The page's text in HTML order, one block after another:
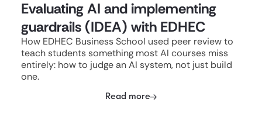
Evaluating AI and implementing
guardrails (IDEA) with EDHEC
How EDHEC Business School used peer review to
teach students something most AI courses miss
entirely: how to judge an AI system, not just build
one.
Read more